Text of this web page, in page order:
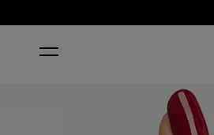
MALAGA WINE